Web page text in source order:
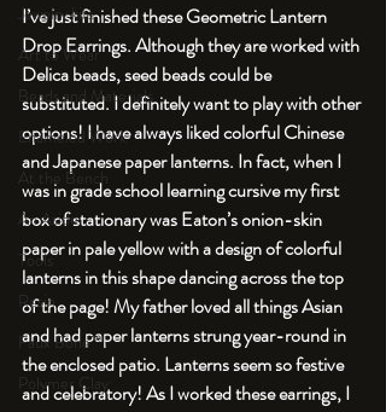
Jewelry kits
Art to Wear
Beads and Materials
Enameled Work
At the Bench
An Aside
Tools
Resin
Faux Bone™
Polymer Clay
I’ve just finished these Geometric Lantern
Drop Earrings. Although they are worked with
Delica beads, seed beads could be
substituted. I definitely want to play with other
options! I have always liked colorful Chinese
and Japanese paper lanterns. In fact, when I
was in grade school learning cursive my first
box of stationary was Eaton’s onion-skin
paper in pale yellow with a design of colorful
lanterns in this shape dancing across the top
of the page! My father loved all things Asian
and had paper lanterns strung year-round in
the enclosed patio. Lanterns seem so festive
and celebratory! As I worked these earrings, I